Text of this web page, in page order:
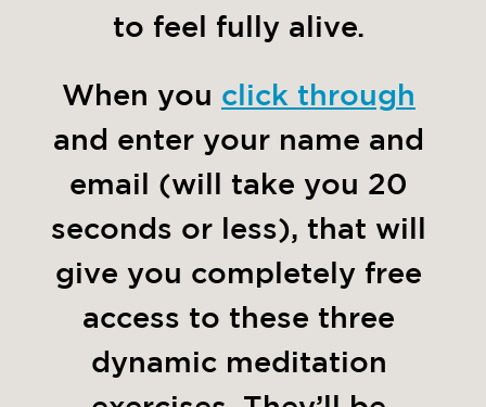
to feel fully alive.
When you click through
and enter your name and
email (will take you 20
seconds or less), that will
give you completely free
access to these three
dynamic meditation